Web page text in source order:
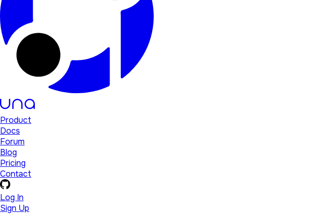
Product
Docs
Forum
Blog
Pricing
Contact
Log In
Sign Up